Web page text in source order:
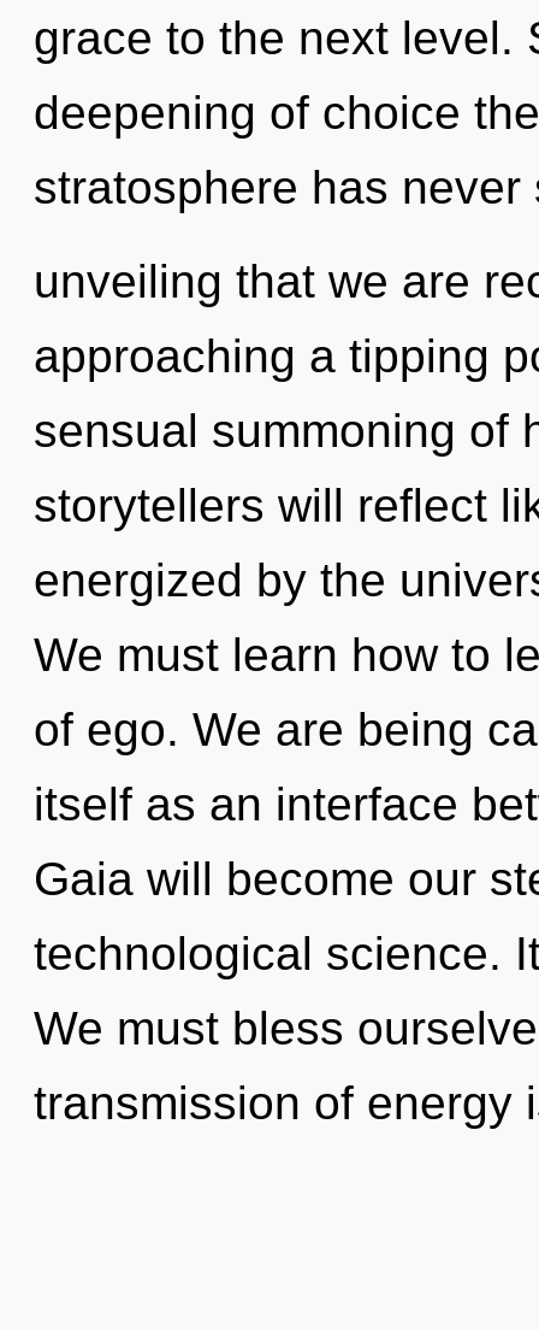
grace to the next level.
deepening of choice
stratosphere has never
unveiling that we are
approaching a tipping
sensual summoning of
storytellers will reflect
energized by the
We must learn how to
of ego. We are being
itself as an interface
Gaia will become our
technological science.
We must bless
transmission of energy